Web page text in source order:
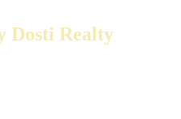
Dosti Realty